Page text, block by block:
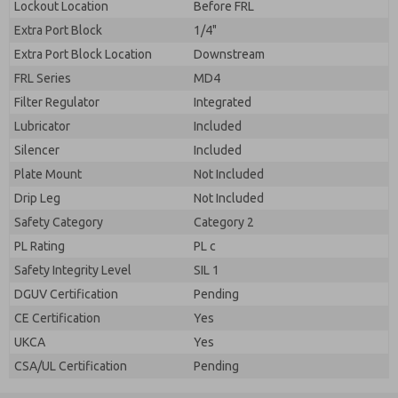
Lockout Location
Before FRL
Extra Port Block
1/4"
Extra Port Block Location
Downstream
FRL Series
MD4
Filter Regulator
Integrated
Lubricator
Included
Silencer
Included
Plate Mount
Not Included
Drip Leg
Not Included
Safety Category
Category 2
PL Rating
PL c
Safety Integrity Level
SIL 1
DGUV Certification
Pending
CE Certification
Yes
UKCA
Yes
CSA/UL Certification
Pending